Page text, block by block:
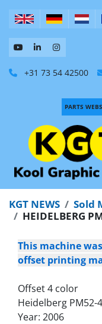
+31 73 54 42500
PARTS
KGT NEWS
Sold
HEIDELBERG
This machine
offset printing
Offset 4 color
Heidelberg PM52-4
Year: 2006